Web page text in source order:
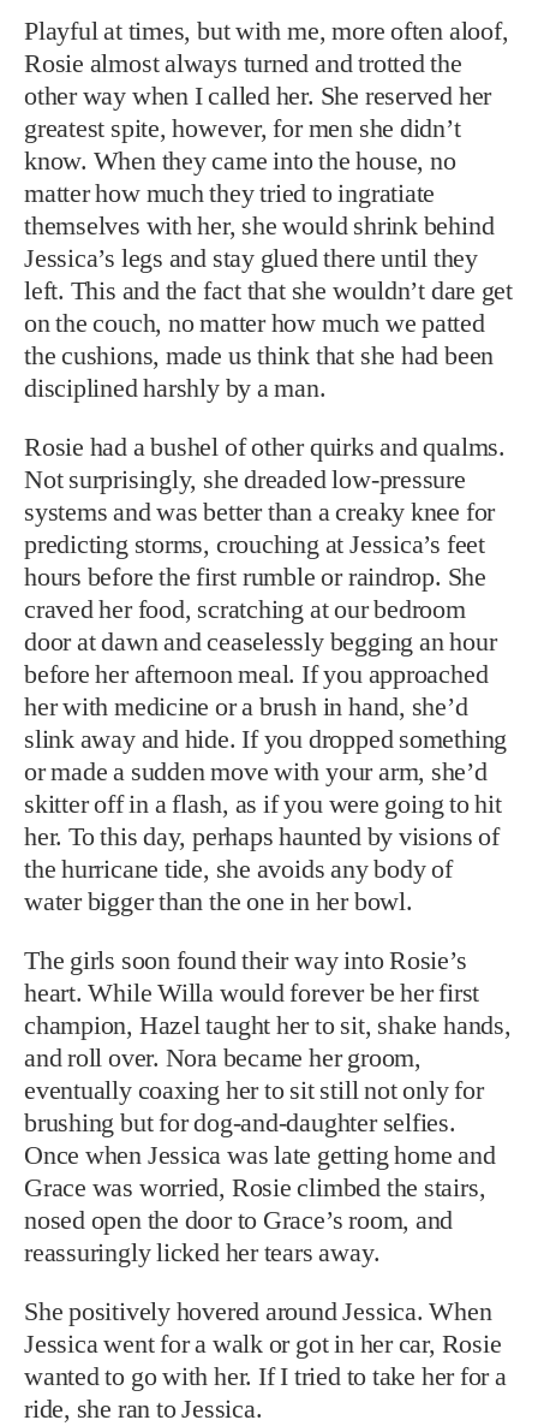
Playful at times, but with me, more often aloof,
Rosie almost always turned and trotted the
other way when I called her. She reserved her
greatest spite, however, for men she didn’t
know. When they came into the house, no
matter how much they tried to ingratiate
themselves with her, she would shrink behind
Jessica’s legs and stay glued there until they
left. This and the fact that she wouldn’t dare get
on the couch, no matter how much we patted
the cushions, made us think that she had been
disciplined harshly by a man.
Rosie had a bushel of other quirks and qualms.
Not surprisingly, she dreaded low-pressure
systems and was better than a creaky knee for
predicting storms, crouching at Jessica’s feet
hours before the first rumble or raindrop. She
craved her food, scratching at our bedroom
door at dawn and ceaselessly begging an hour
before her afternoon meal. If you approached
her with medicine or a brush in hand, she’d
slink away and hide. If you dropped something
or made a sudden move with your arm, she’d
skitter off in a flash, as if you were going to hit
her. To this day, perhaps haunted by visions of
the hurricane tide, she avoids any body of
water bigger than the one in her bowl.
The girls soon found their way into Rosie’s
heart. While Willa would forever be her first
champion, Hazel taught her to sit, shake hands,
and roll over. Nora became her groom,
eventually coaxing her to sit still not only for
brushing but for dog-and-daughter selfies.
Once when Jessica was late getting home and
Grace was worried, Rosie climbed the stairs,
nosed open the door to Grace’s room, and
reassuringly licked her tears away.
She positively hovered around Jessica. When
Jessica went for a walk or got in her car, Rosie
wanted to go with her. If I tried to take her for a
ride, she ran to Jessica.